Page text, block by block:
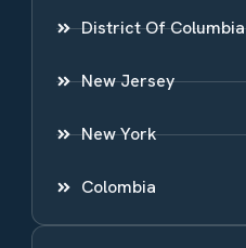
District Of Columbia
New Jersey
New York
Colombia